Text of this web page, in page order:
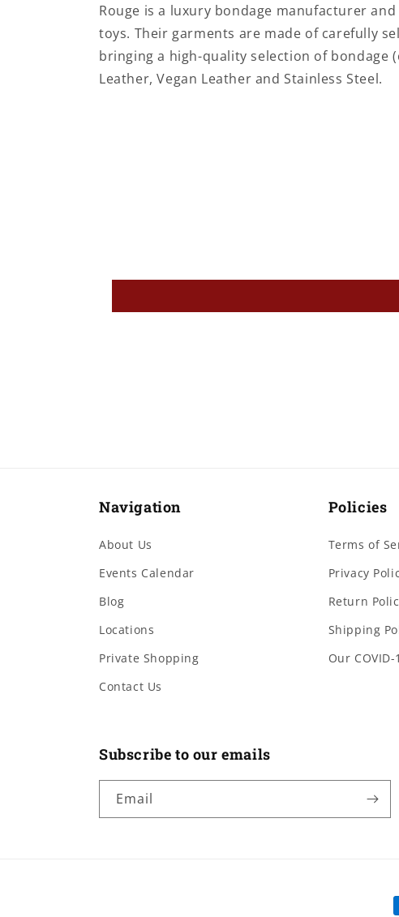
Rouge is a luxury bondage manufacturer
toys. Their garments are made of carefully
bringing a high-quality selection of bondage
Leather, Vegan Leather and Stainless Steel.
Navigation
About Us
Events Calendar
Blog
Locations
Private Shopping
Contact Us
Policies
Terms of
Privacy
Return
Shipping
Our
Subscribe to our emails
Email